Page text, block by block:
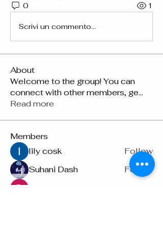
0 1
Scrivi un commento...
About
Welcome to the group! You can
connect with other members, ge...
Read more
Members
lily cosk
Follow
Suhani Dash
Follow